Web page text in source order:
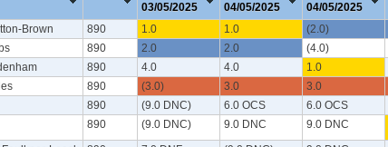
03/05/2025
04/05/2025
04/05/2025
Brown 890 1.0 1.0 (2.0)
890 2.0 2.0 (4.0)
890 4.0 4.0 1.0
890 (3.0) 3.0 3.0
890 (9.0 DNC) 6.0 OCS 6.0 OCS
890 (9.0 DNC) 9.0 DNC 9.0 DNC